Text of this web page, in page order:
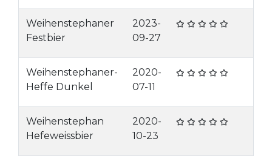
Weihenstephaner
Festbier
2023-
09-27
Weihenstephaner-
Heffe Dunkel
2020-
07-11
Weihenstephan
Hefeweissbier
2020-
10-23